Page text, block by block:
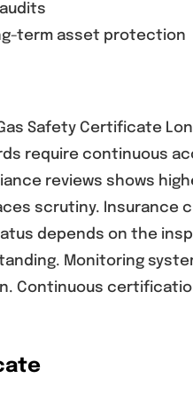
term asset protection
Safety Certificate
require continuous
reviews shows
scrutiny. Insurance
depends on the
Monitoring
Continuous